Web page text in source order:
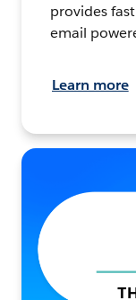
provides
email
Learn more